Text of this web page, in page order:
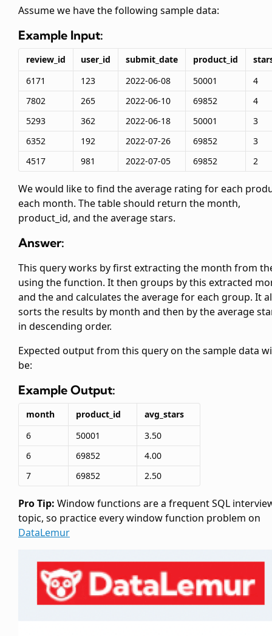
Assume we have the following sample data:
Example Input:
review_id user_id submit_date product_id
6171
123 2022-06-08 50001
4
7802
265 2022-06-10 69852
4
5293
362 2022-06-18 50001
3
6352
192 2022-07-26 69852
3
4517
981 2022-07-05 69852 2
We would like to find the average rating for each
each month. The table should return the month,
product_id, and the average stars.
Answer:
This query works by first extracting the month from
using thefunction. It then groups by this extracted
and theand calculates the averagefor each group. It
sorts the results by month and then by the average
in descending order.
Expected output from this query on the sample data
be:
Example Output:
month product_id
avg_stars
6
50001
3.50
6
69852
4.00
7
69852 2.50
Pro Tip: Window functions are a frequent SQL
topic, so practice every window function problem on
DataLemur